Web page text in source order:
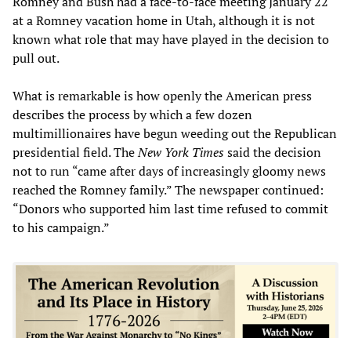
at a Romney vacation home in Utah, although it is not
known what role that may have played in the decision to
pull out.
What is remarkable is how openly the American press
describes the process by which a few dozen
multimillionaires have begun weeding out the Republican
presidential field. TheNew York Timessaid the decision
not to run “came after days of increasingly gloomy news
reached the Romney family.” The newspaper continued:
“Donors who supported him last time refused to commit
to his campaign.”